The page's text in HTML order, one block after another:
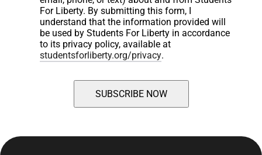
For Liberty. By submitting this form, I
understand that the information provided will
be used by Students For Liberty in accordance
to its privacy policy, available at
studentsforliberty.org/privacy.